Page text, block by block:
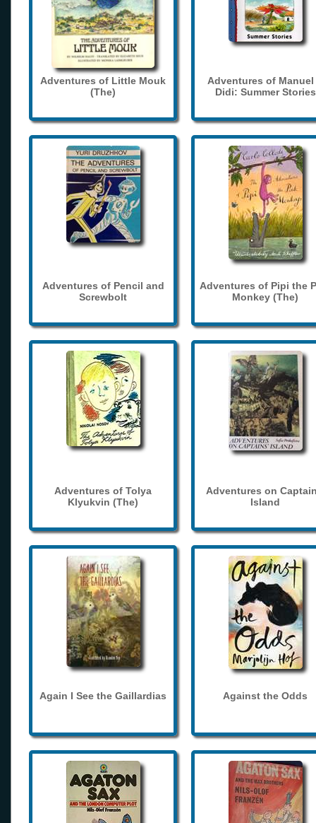
Adventures of Little Mouk
(The)
Adventures of Manuel
Didi: Summer Stories
Adventures of Pencil and
Screwbolt
Adventures of Pipi the
Monkey (The)
Adventures of Tolya
Klyukvin (The)
Adventures on
Island
Again I See the Gaillardias Against the Odds